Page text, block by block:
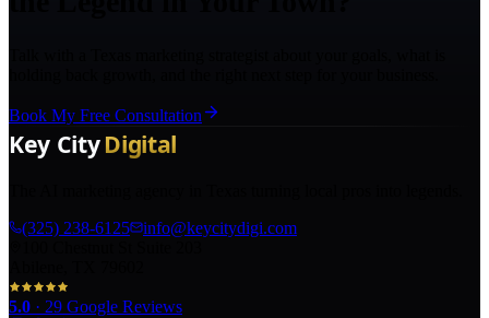
Book My Free Consultation
(325) 238-6125
info@keycitydigi.com
5.0 · 29 Google Reviews